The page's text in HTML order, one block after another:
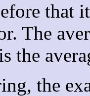
that
The
the
the